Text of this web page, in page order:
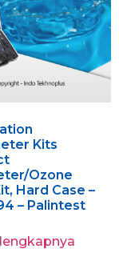
Kits
Ozone
Hard Case –
– Palintest